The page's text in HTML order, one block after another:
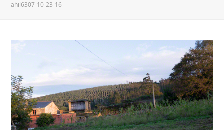
ahil6307-10-23-16